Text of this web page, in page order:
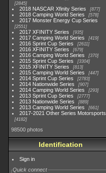
2845
2018 NASCAR Xfinity Series 877
2018 Camping World Series 578
2017 Monster Energy Cup Series
2551
2017 XFINITY Series 935
2017 Camping World Series 419
2016 Sprint Cup Series 2611
2016 XFINITY Series 679
2016 Camping World Series 370
2015 Sprint Cup Series 3304
2015 XFINITY Series 813
2015 Camping World Series 447
2014 Sprint Cup Series 2783
2014 Nationwide Series 907
2014 Camping World Series 293
2013 Sprint Cup Series 2777
2013 Nationwide Series 889
2013 Camping World Series 661
2017-2021 Other Series Motorsports
4182
98500 photos
Identification
Sign in
Quick connect